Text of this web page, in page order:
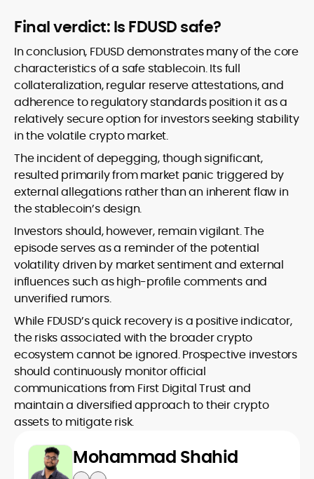
Final verdict: Is FDUSD safe?
In conclusion, FDUSD demonstrates many of the core
characteristics of a safe stablecoin. Its full
collateralization, regular reserve attestations, and
adherence to regulatory standards position it as a
relatively secure option for investors seeking stability
in the volatile crypto market.
The incident of depegging, though significant,
resulted primarily from market panic triggered by
external allegations rather than an inherent flaw in
the stablecoin’s design.
Investors should, however, remain vigilant. The
episode serves as a reminder of the potential
volatility driven by market sentiment and external
influences such as high-profile comments and
unverified rumors.
While FDUSD’s quick recovery is a positive indicator,
the risks associated with the broader crypto
ecosystem cannot be ignored. Prospective investors
should continuously monitor official
communications from First Digital Trust and
maintain a diversified approach to their crypto
assets to mitigate risk.
Mohammad Shahid